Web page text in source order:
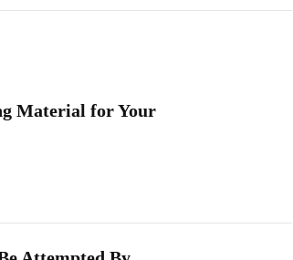
Material for Your